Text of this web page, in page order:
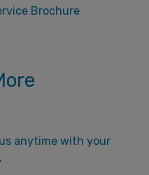
Brochure
anytime with your